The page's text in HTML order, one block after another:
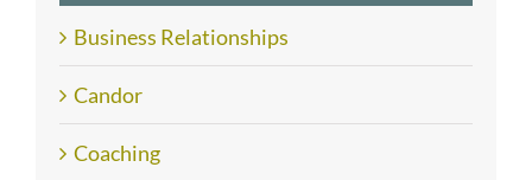
Business Relationships
Candor
Coaching